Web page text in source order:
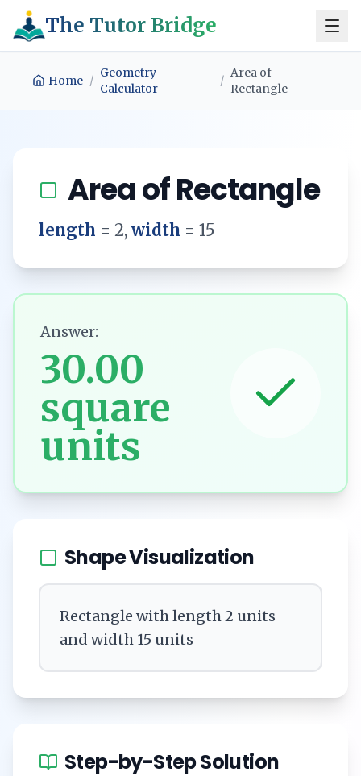
The Tutor Bridge
Home /
Geometry
Calculator
/
Area of
Rectangle
Area of Rectangle
length = 2, width = 15
Answer:
30.00
square
units
Shape Visualization
Rectangle with length 2 units
and width 15 units
Step-by-Step Solution